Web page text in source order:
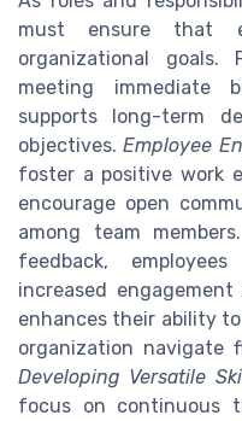
must ensure that
organizational
meeting immediate
supports long-term
objectives.Employee
foster a positive work
encourage open
among team
feedback,
increased
enhances their ability
organization navigate
Developing Versatile
focus on continuous